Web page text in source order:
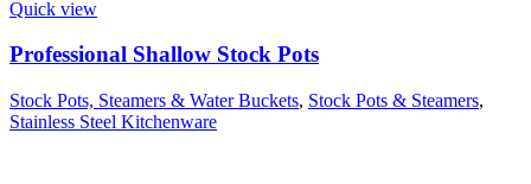
Quick view
Professional Shallow Stock Pots
Stock Pots, Steamers & Water Buckets, Stock Pots & Steamers,
Stainless Steel Kitchenware